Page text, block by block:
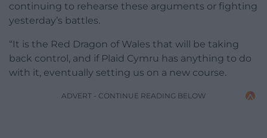
continuing to rehearse these arguments or fighting
yesterday’s battles.
“It is the Red Dragon of Wales that will be taking
back control, and if Plaid Cymru has anything to do
with it, eventually setting us on a new course.
ADVERT - CONTINUE READING BELOW